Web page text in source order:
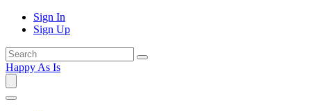
Sign In
Sign Up
Happy As Is